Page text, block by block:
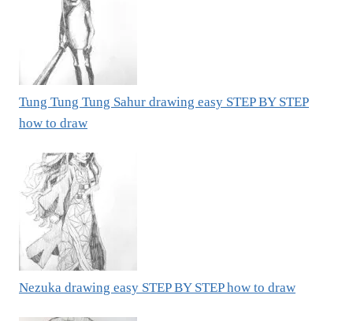
Tung Tung Tung Sahur drawing easy STEP BY STEP
how to draw
Nezuka drawing easy STEP BY STEP how to draw